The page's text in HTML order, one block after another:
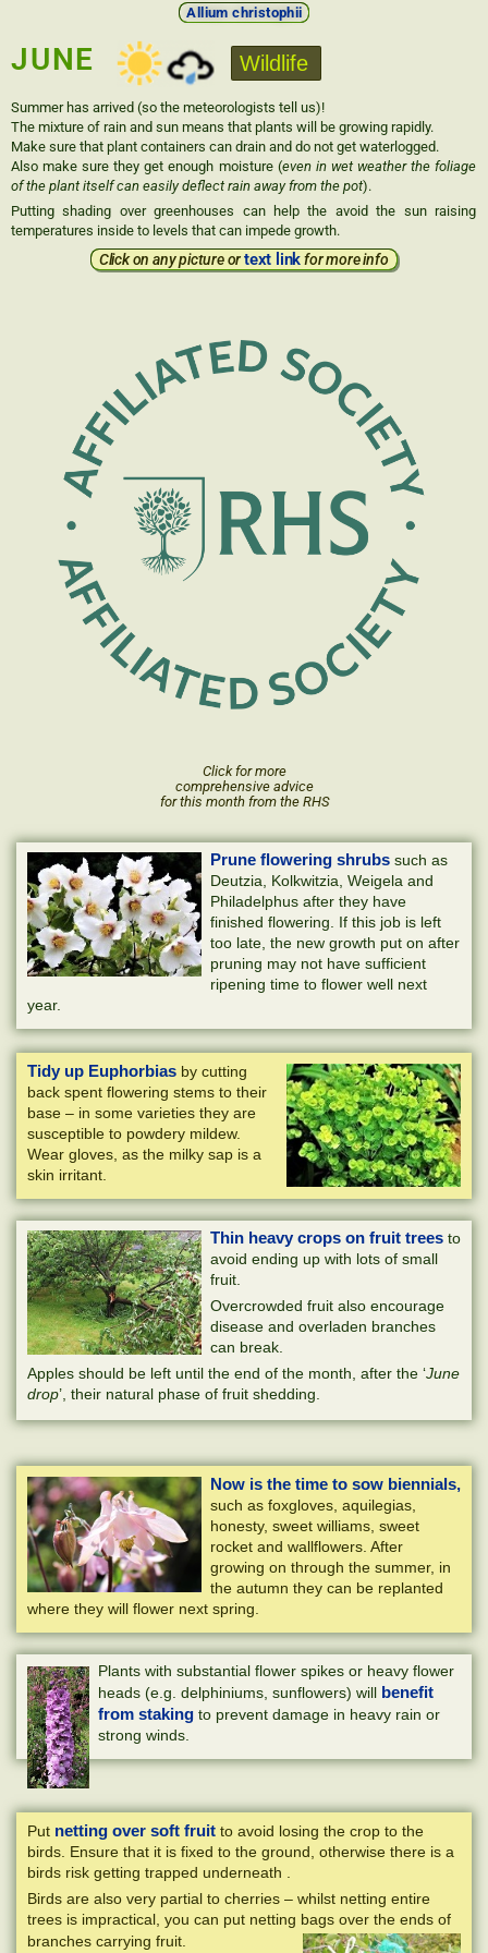
Allium christophii
JUNE Wildlife
Summer has arrived (so the meteorologists tell us)!
The mixture of rain and sun means that plants will be growing rapidly.
Make sure that plant containers can drain and do not get waterlogged.
Also make sure they get enough moisture (even in wet weather the foliage
of the plant itself can easily deflect rain away from the pot).
Putting shading over greenhouses can help the avoid the sun raising
temperatures inside to levels that can impede growth.
Click on any picture ortext linkfor more info
Click for more
comprehensive advice
for this month from the RHS
Prune flowering shrubs such as
Deutzia, Kolkwitzia, Weigela and
Philadelphus after they have
finished flowering. If this job is left
too late, the new growth put on after
pruning may not have sufficient
ripening time to flower well next
year.
Tidy up Euphorbias by cutting
back spent flowering stems to their
base – in some varieties they are
susceptible to powdery mildew.
Wear gloves, as the milky sap is a
skin irritant.
Thin heavy crops on fruit trees to
avoid ending up with lots of small
fruit.
Overcrowded fruit also encourage
disease and overladen branches
can break.
Apples should be left until the end of the month, after the ‘June
drop’, their natural phase of fruit shedding.
Now is the time to sow biennials,
such as foxgloves, aquilegias,
honesty, sweet williams, sweet
rocket and wallflowers. After
growing on through the summer, in
the autumn they can be replanted
where they will flower next spring.
Plants with substantial flower spikes or heavy flower
heads (e.g. delphiniums, sunflowers) will benefit
from staking to prevent damage in heavy rain or
strong winds.
Put netting over soft fruit to avoid losing the crop to the
birds. Ensure that it is fixed to the ground, otherwise there is a
birds risk getting trapped underneath .
Birds are also very partial to cherries – whilst netting entire
trees is impractical, you can put netting bags over the ends of
branches carrying fruit.